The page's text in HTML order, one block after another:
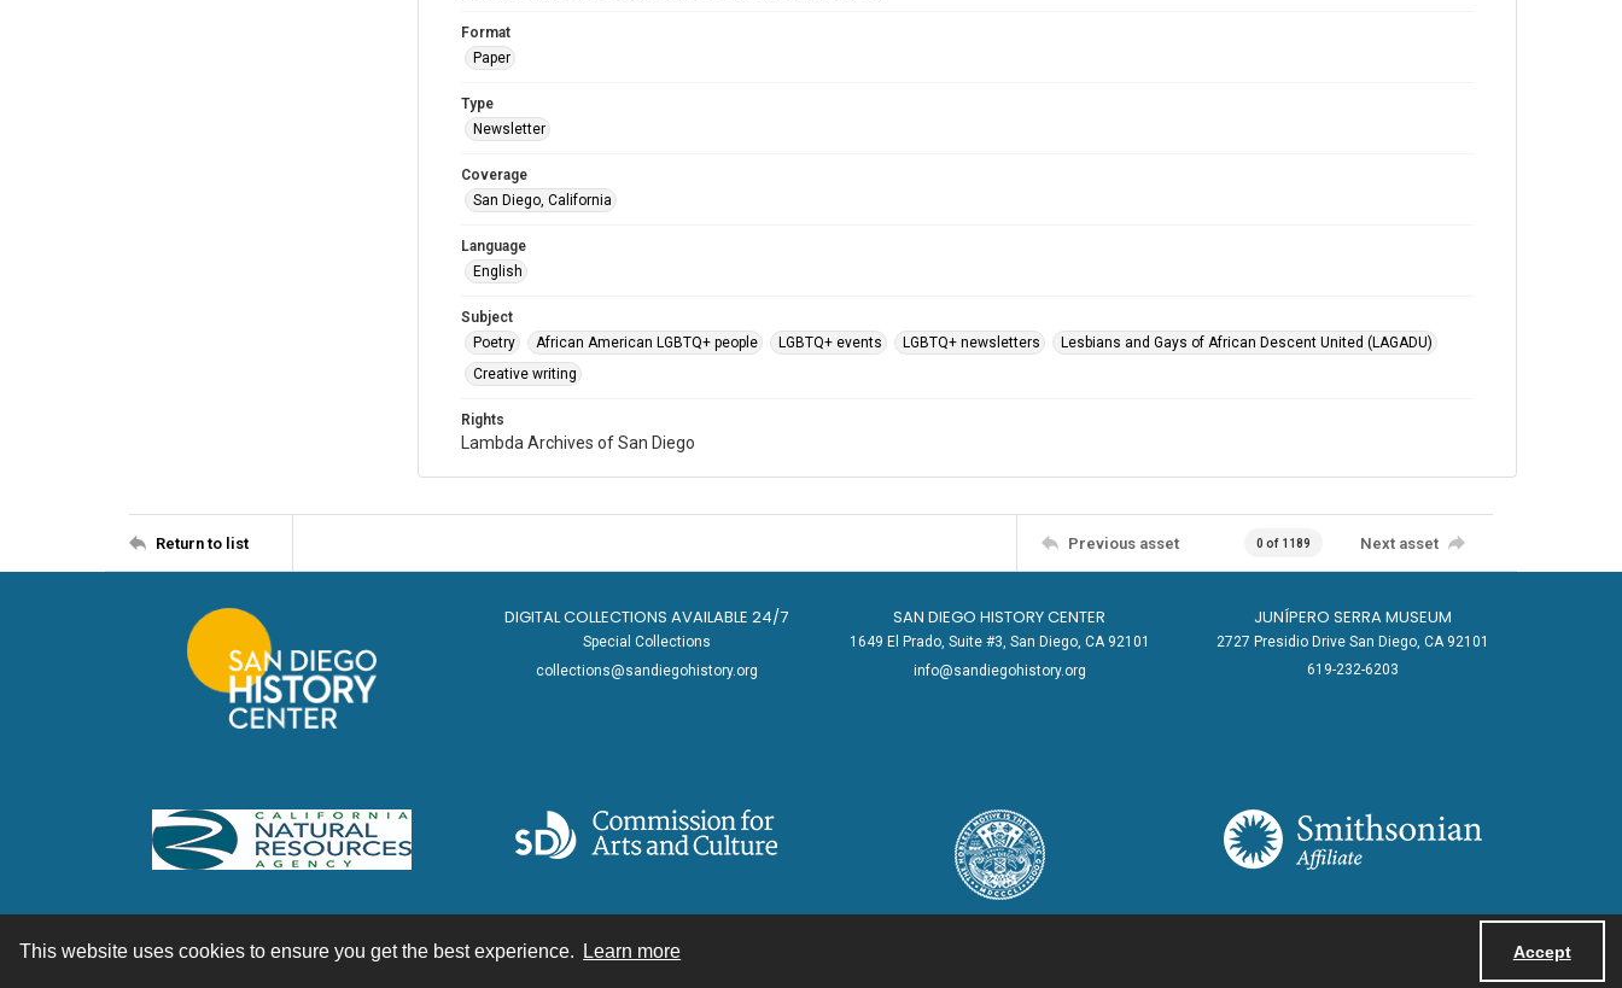
This website uses cookies to ensure you get the best experience. Learn more Accept
Format
Paper
Type
Newsletter
Coverage
San Diego, California
Language
English
Subject
Poetry
African American LGBTQ+ people LGBTQ+ events LGBTQ+ newsletters
Lesbians and Gays of African Descent United (LAGADU)
Creative writing
Rights
Lambda Archives of San Diego
Return to list Previous asset 0 of 1189 Next asset
DIGITAL COLLECTIONS AVAILABLE 24/7
Special Collections
collections@sandiegohistory.org
SAN DIEGO HISTORY CENTER
1649 El Prado, Suite #3, San Diego, CA 92101
info@sandiegohistory.org
JUNÍPERO SERRA MUSEUM
2727 Presidio Drive San Diego, CA 92101
619-232-6203
Contact